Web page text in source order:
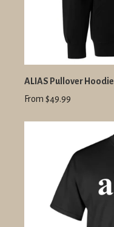
ALIAS Pullover Hoodie
From $49.99